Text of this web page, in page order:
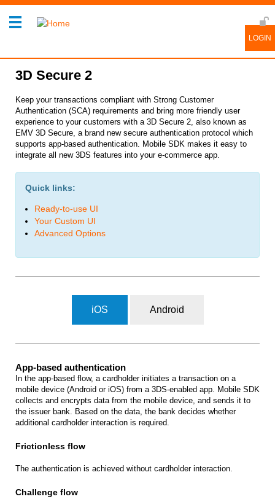
3D Secure 2
Keep your transactions compliant with Strong Customer
Authentication (SCA) requirements and bring more friendly user
experience to your customers with a 3D Secure 2, also known as
EMV 3D Secure, a brand new secure authentication protocol which
supports app-based authentication. Mobile SDK makes it easy to
integrate all new 3DS features into your e-commerce app.
Quick links:
Ready-to-use UI
Your Custom UI
Advanced Options
iOS Android
App-based authentication
In the app-based flow, a cardholder initiates a transaction on a
mobile device (Android or iOS) from a 3DS-enabled app. Mobile SDK
collects and encrypts data from the mobile device, and sends it to
the issuer bank. Based on the data, the bank decides whether
additional cardholder interaction is required.
Frictionless flow
The authentication is achieved without cardholder interaction.
Challenge flow